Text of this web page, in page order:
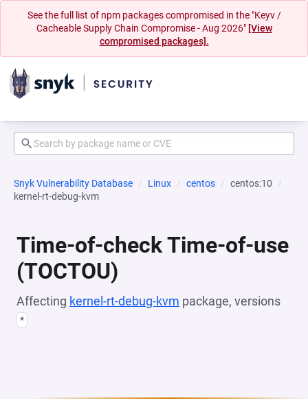
See the full list of npm packages compromised in the "Keyv /
Cacheable Supply Chain Compromise - Aug 2026" [View
compromised packages].
Snyk Vulnerability Database Linux centos
centos:10
kernel-rt-debug-kvm
Time-of-check Time-of-use
(TOCTOU)
Affecting kernel-rt-debug-kvm package, versions
*